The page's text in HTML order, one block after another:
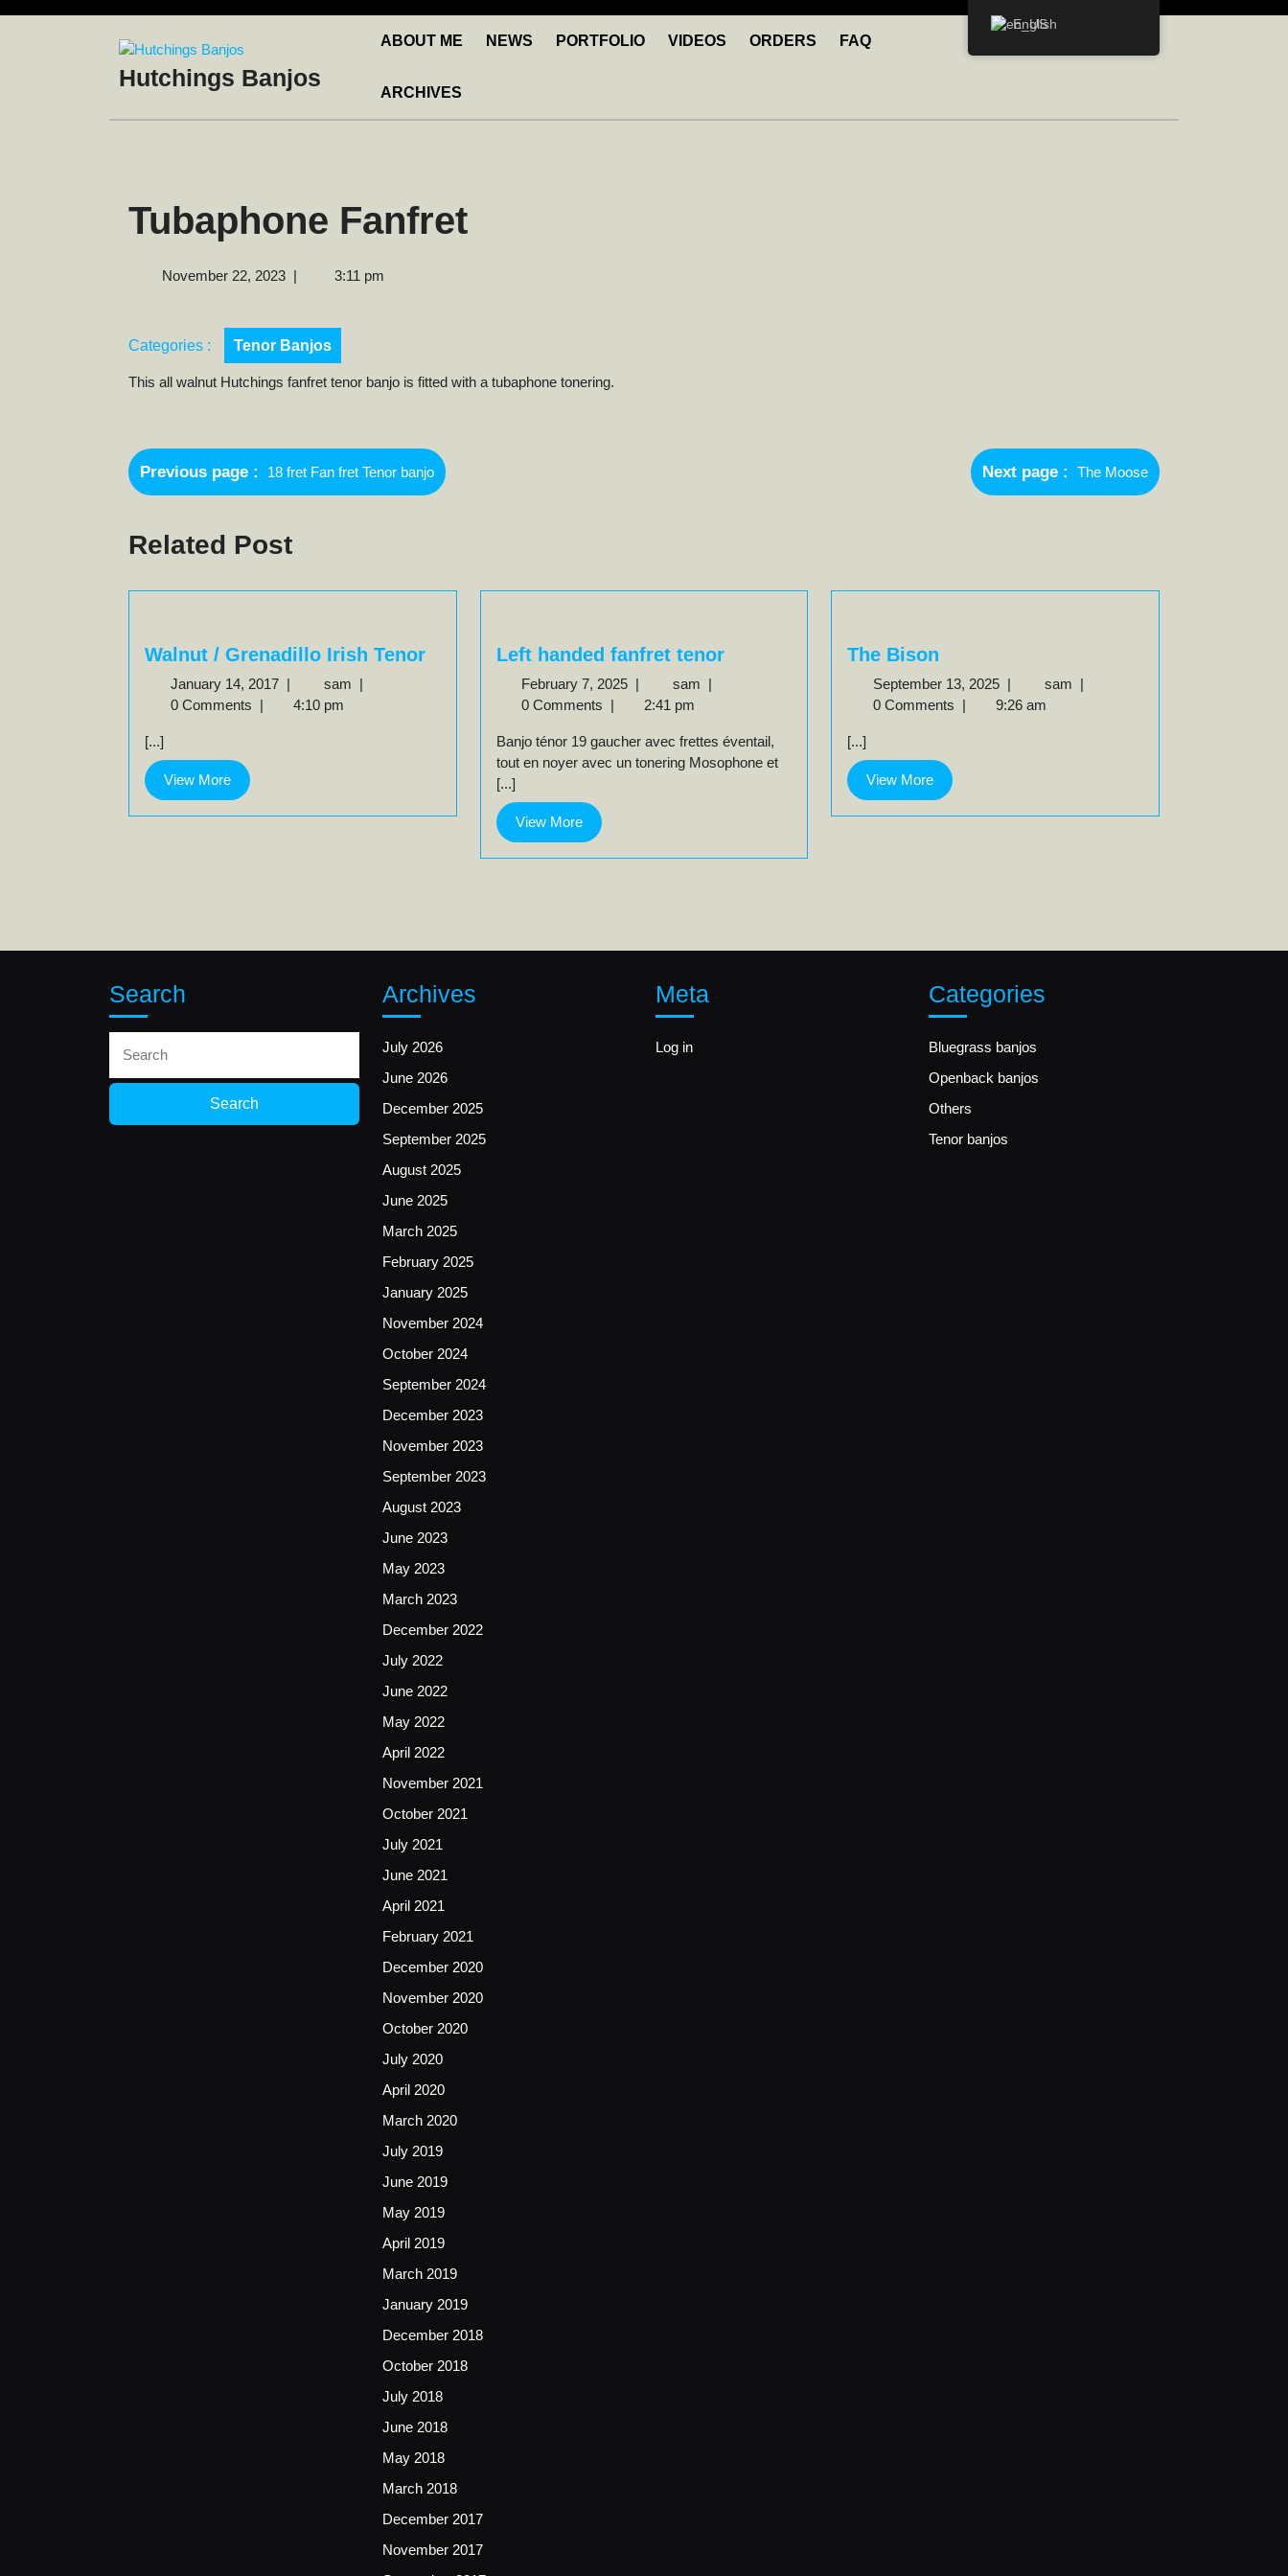
Hutchings Banjos
ABOUT ME NEWS PORTFOLIO VIDEOS ORDERS FAQ
ARCHIVES
Tubaphone Fanfret
November 22, 2023November
| 3:11 pm
Categories : Tenor Banjos
This all walnut Hutchings fanfret tenor banjo is fitted with a tubaphone tonering.
Post
navigation
Previous page
Older
18 fret Fan fret Tenor banjo Next page
Newer
The Moose
Related Post
Walnut / Grenadillo Irish Tenor
January 14, 2017 January
14,
| sam Walnut
|
0 Comments | 4:10 pm
[...]
View MoreView
More
Left handed fanfret tenor
February 7, 2025 February
| sam Left
tenor
|
0 Comments | 2:41 pm
Banjo ténor 19 gaucher avec frettes éventail,
tout en noyer avec un tonering Mosophone et
[...]
View MoreView
More
The Bison
September 13, 2025 September
13,
| sam The
|
0 Comments | 9:26 am
[...]
View MoreView
More
Search
for:
Archives
July 2026
June 2026
December 2025
September 2025
August 2025
June 2025
March 2025
February 2025
January 2025
November 2024
October 2024
September 2024
December 2023
November 2023
September 2023
August 2023
June 2023
May 2023
March 2023
December 2022
July 2022
June 2022
May 2022
April 2022
November 2021
October 2021
July 2021
June 2021
April 2021
February 2021
December 2020
November 2020
October 2020
July 2020
April 2020
March 2020
July 2019
June 2019
May 2019
April 2019
March 2019
January 2019
December 2018
October 2018
July 2018
June 2018
May 2018
March 2018
December 2017
November 2017
Meta
Log in
Categories
Bluegrass banjos
Openback banjos
Others
Tenor banjos
English